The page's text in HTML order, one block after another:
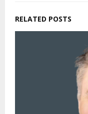
RELATED POSTS